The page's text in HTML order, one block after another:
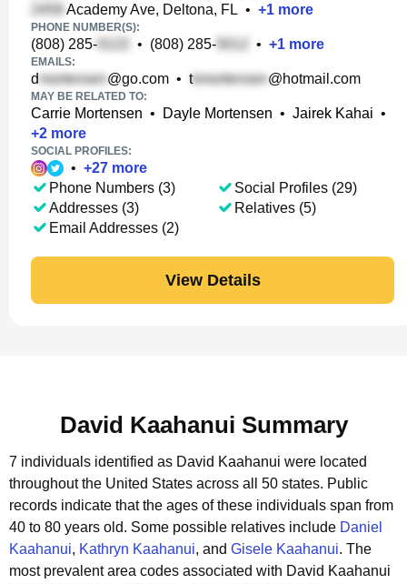
Academy Ave, Deltona, FL • +1 more
PHONE NUMBER(S):
(808) 285- • (808) 285- • +1 more
EMAILS:
d @go.com • t @hotmail.com
MAY BE RELATED TO:
Carrie Mortensen • Dayle Mortensen • Jairek Kahai •
+2 more
SOCIAL PROFILES:
• +27 more
Phone Numbers (3)
Addresses (3)
Email Addresses (2)
Social Profiles (29)
Relatives (5)
View Details
David Kaahanui Summary
7 individuals identified as David Kaahanui were located
throughout the United States across all 50 states. Public
records indicate that the ages of these individuals span from
40 to 80 years old. Some possible relatives include Daniel
Kaahanui, Kathryn Kaahanui, and Gisele Kaahanui. The
most prevalent area codes associated with David Kaahanui